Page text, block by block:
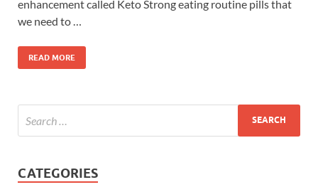
enhancement called Keto Strong eating routine pills that
we need to …
READ MORE
CATEGORIES